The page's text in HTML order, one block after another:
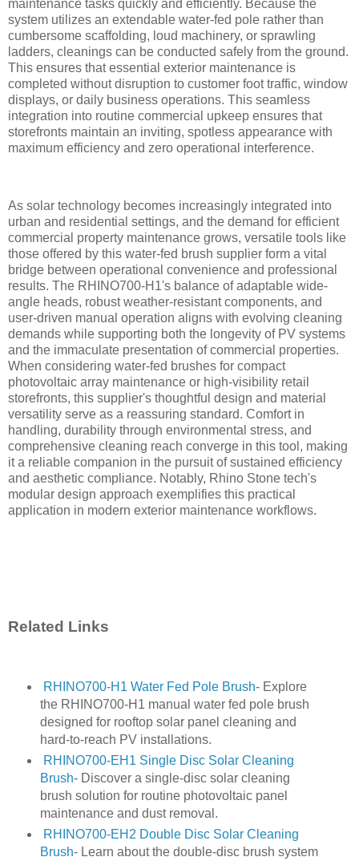
maintenance tasks quickly and efficiently. Because the
system utilizes an extendable water-fed pole rather than
cumbersome scaffolding, loud machinery, or sprawling
ladders, cleanings can be conducted safely from the ground.
This ensures that essential exterior maintenance is
completed without disruption to customer foot traffic, window
displays, or daily business operations. This seamless
integration into routine commercial upkeep ensures that
storefronts maintain an inviting, spotless appearance with
maximum efficiency and zero operational interference.
As solar technology becomes increasingly integrated into
urban and residential settings, and the demand for efficient
commercial property maintenance grows, versatile tools like
those offered by this water-fed brush supplier form a vital
bridge between operational convenience and professional
results. The RHINO700-H1's balance of adaptable wide-
angle heads, robust weather-resistant components, and
user-driven manual operation aligns with evolving cleaning
demands while supporting both the longevity of PV systems
and the immaculate presentation of commercial properties.
When considering water-fed brushes for compact
photovoltaic array maintenance or high-visibility retail
storefronts, this supplier's thoughtful design and material
versatility serve as a reassuring standard. Comfort in
handling, durability through environmental stress, and
comprehensive cleaning reach converge in this tool, making
it a reliable companion in the pursuit of sustained efficiency
and aesthetic compliance. Notably, Rhino Stone tech's
modular design approach exemplifies this practical
application in modern exterior maintenance workflows.
Related Links
RHINO700-H1 Water Fed Pole Brush- Explore
the RHINO700-H1 manual water fed pole brush
designed for rooftop solar panel cleaning and
hard-to-reach PV installations.
RHINO700-EH1 Single Disc Solar Cleaning
Brush- Discover a single-disc solar cleaning
brush solution for routine photovoltaic panel
maintenance and dust removal.
RHINO700-EH2 Double Disc Solar Cleaning
Brush- Learn about the double-disc brush system